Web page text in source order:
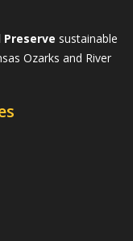
sustainable
Ozarks and River